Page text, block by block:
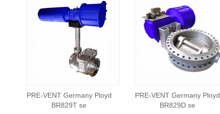
PRE-VENT Germany Ployd
BR829T se
PRE-VENT Germany Ployd
BR829D se